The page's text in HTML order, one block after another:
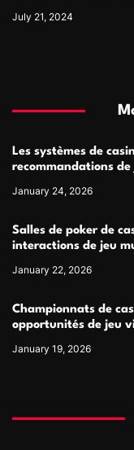
July 21, 2024
Les systèmes de
recommandations de
January 24, 2026
Salles de poker de
interactions de jeu
January 22, 2026
Championnats de
opportunités de jeu
January 19, 2026